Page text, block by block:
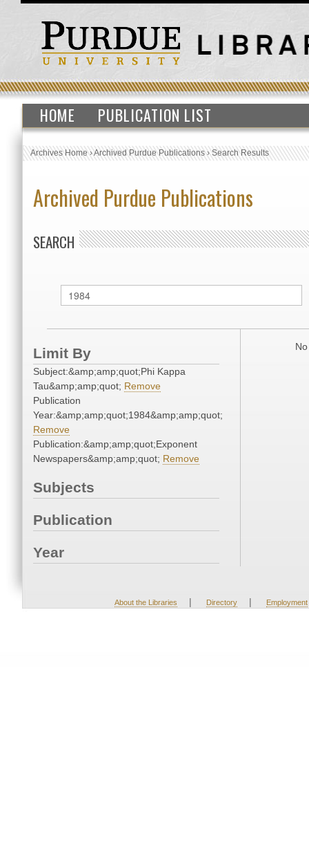
HOME PUBLICATION LIST
Archives Home›Archived Purdue Publications›Search Results
Archived Purdue Publications
SEARCH
Limit By
Subject:&amp;amp;quot;Phi Kappa
Tau&amp;amp;quot; Remove
Publication
Year:&amp;amp;quot;1984&amp;amp;quot;
Remove
Publication:&amp;amp;quot;Exponent
Newspapers&amp;amp;quot; Remove
Subjects
Publication
Year
About the Libraries | Directory | Employment